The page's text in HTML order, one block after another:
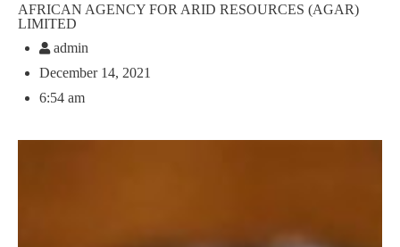
AFRICAN AGENCY FOR ARID RESOURCES (AGAR)
LIMITED
admin
December 14, 2021
6:54 am